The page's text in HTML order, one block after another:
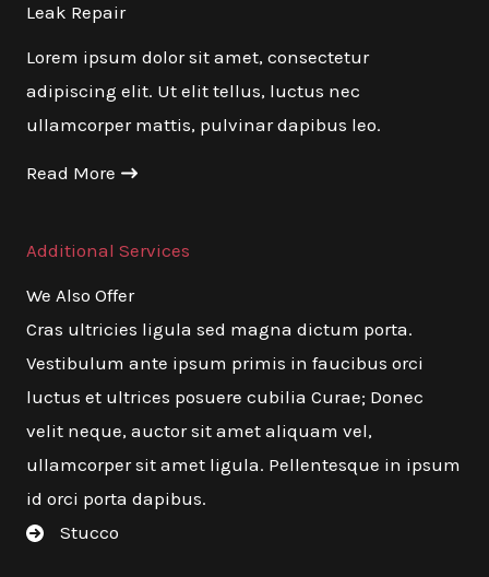
Leak Repair
Lorem ipsum dolor sit amet, consectetur
adipiscing elit. Ut elit tellus, luctus nec
ullamcorper mattis, pulvinar dapibus leo.
Read More
Additional Services
We Also Offer
Cras ultricies ligula sed magna dictum porta.
Vestibulum ante ipsum primis in faucibus orci
luctus et ultrices posuere cubilia Curae; Donec
velit neque, auctor sit amet aliquam vel,
ullamcorper sit amet ligula. Pellentesque in ipsum
id orci porta dapibus.
Stucco